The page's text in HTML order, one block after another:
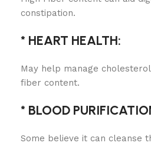
constipation.
* HEART HEALTH:
May help manage
fiber content.
* BLOOD
Some believe it can cleanse